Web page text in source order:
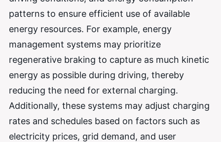
patterns to ensure efficient use of available
energy resources. For example, energy
management systems may prioritize
regenerative braking to capture as much kinetic
energy as possible during driving, thereby
reducing the need for external charging.
Additionally, these systems may adjust charging
rates and schedules based on factors such as
electricity prices, grid demand, and user